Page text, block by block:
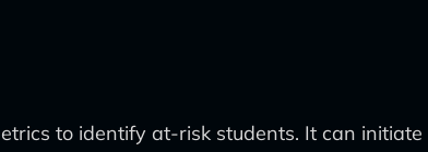
to identify at-risk students. It can